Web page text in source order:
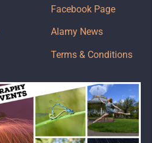
Facebook Page
Alamy News
Terms & Conditions